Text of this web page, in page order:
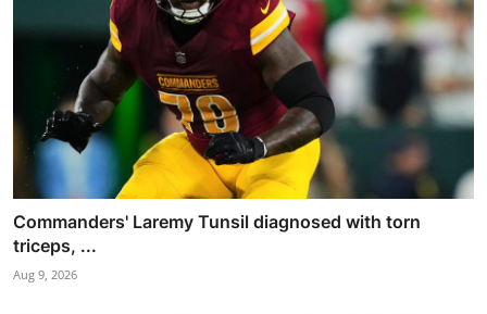
Commanders' Laremy Tunsil diagnosed with torn
triceps, ...
Aug 9, 2026